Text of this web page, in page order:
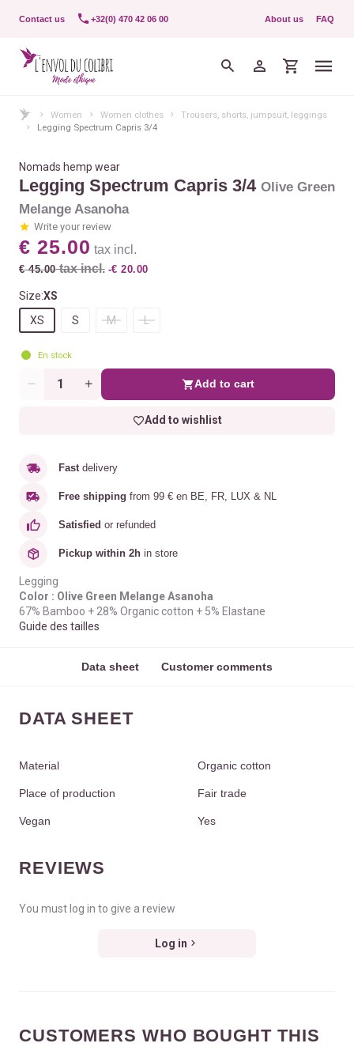
Contact us +32(0) 470 42 06 00 About us FAQ
Women Women clothes
Trousers, shorts, jumpsuit, leggings
Legging Spectrum Capris 3/4
Nomads hemp wear
Legging Spectrum Capris 3/4 Olive Green
Melange Asanoha
Write your review
€ 25.00 tax incl.
€ 45.00tax incl. -€ 20.00
Size:XS
XS
S M L
En stock
Quantity Add to cart
Add to wishlist
Fast delivery
Free shipping from 99 € en BE, FR, LUX & NL
Satisfied or refunded
Pickup within 2h in store
Legging
Color : Olive Green Melange Asanoha
67% Bamboo + 28% Organic cotton + 5% Elastane
Guide des tailles
Data sheet Customer comments
DATA SHEET
Material Organic cotton
Place of production Fair trade
Vegan Yes
REVIEWS
You must log in to give a review
Log in
CUSTOMERS WHO BOUGHT THIS